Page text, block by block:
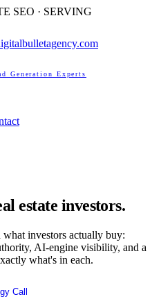
SEO · SERVING
Generation Experts
estate investors.
investors actually buy:
AI-engine visibility, and a
what's in each.
Call